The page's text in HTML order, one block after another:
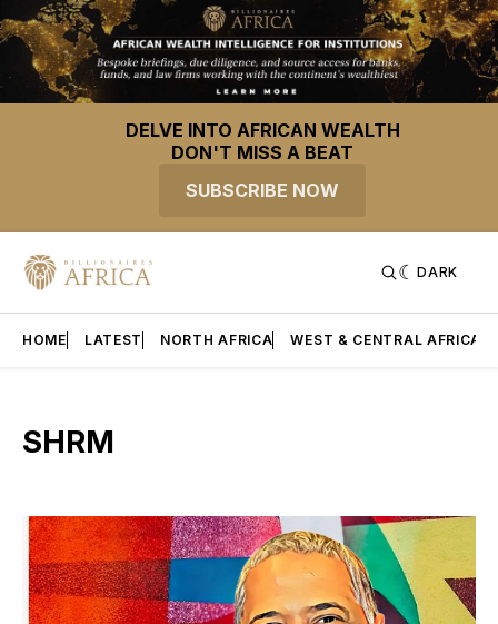
DELVE INTO AFRICAN WEALTH
DON'T MISS A BEAT
SUBSCRIBE NOW
DARK
HOME LATEST NORTH AFRICA WEST & CENTRAL AFRICA
SHRM